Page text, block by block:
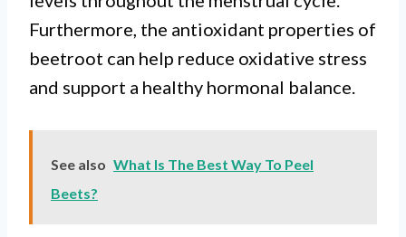
Furthermore, the antioxidant properties of
beetroot can help reduce oxidative stress
and support a healthy hormonal balance.
See also What Is The Best Way To Peel
Beets?